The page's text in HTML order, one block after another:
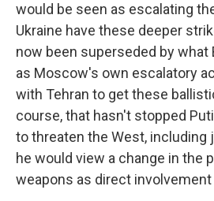
would be seen as escalating
Ukraine have these deeper
now been superseded by what
as Moscow's own escalatory
with Tehran to get these
course, that hasn't stopped
to threaten the West, including
he would view a change in the
weapons as direct involvement